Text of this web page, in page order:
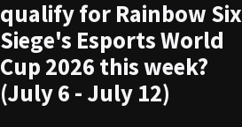
qualify for Rainbow Six
Siege's Esports World
Cup 2026 this week?
(July 6 - July 12)